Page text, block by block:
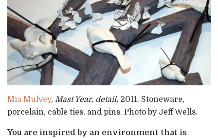
Mia Mulvey, Mast Year, detail, 2011. Stoneware,
porcelain, cable ties, and pins. Photo by Jeff Wells.
You are inspired by an environment that is